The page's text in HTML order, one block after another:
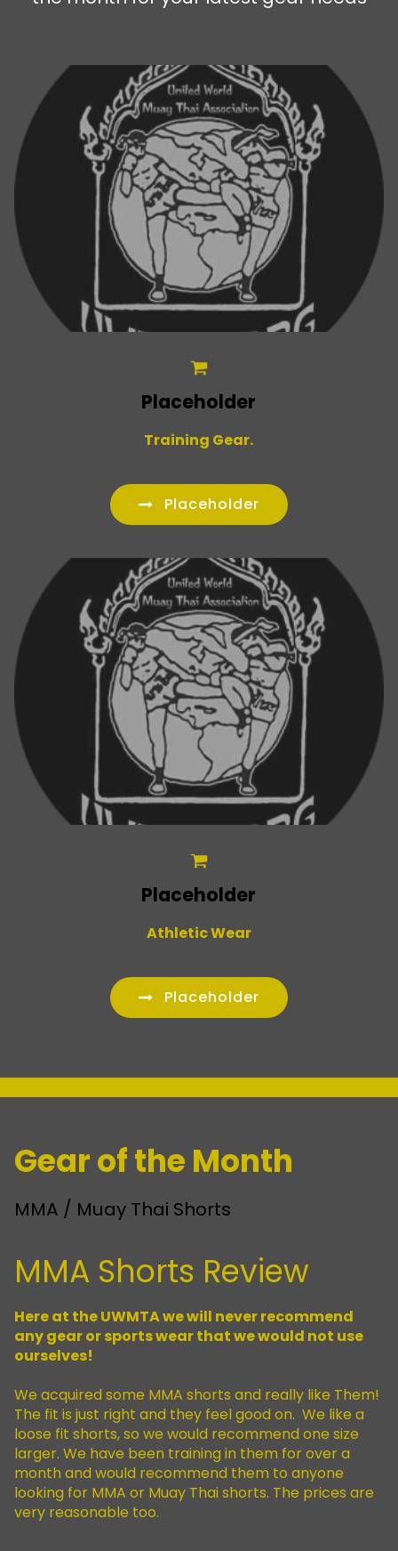
Placeholder
Training Gear.
Placeholder
Placeholder
Athletic Wear
Placeholder
Gear of the Month
MMA / Muay Thai Shorts
MMA Shorts Review
Here at the UWMTA we will never recommend
any gear or sports wear that we would not use
ourselves!
We acquired some MMA shorts and really like Them!
The fit is just right and they feel good on. We like a
loose fit shorts, so we would recommend one size
larger. We have been training in them for over a
month and would recommend them to anyone
looking for MMA or Muay Thai shorts. The prices are
very reasonable too.